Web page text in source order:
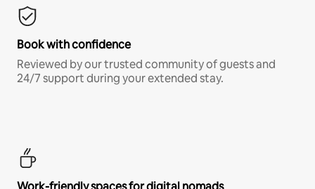
Book with confidence
Reviewed by our trusted community of guests and
24/7 support during your extended stay.